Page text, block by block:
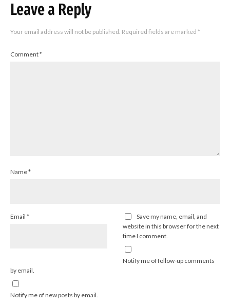
Leave a Reply
Your email address will not be published. Required fields are marked *
Comment*
Name*
Email *
Save my name, email, and
website in this browser for the next
time I comment.
Notify me of follow-up comments
by email.
Notify me of new posts by email.